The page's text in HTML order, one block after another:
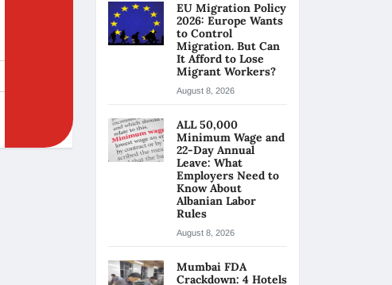
EU Migration Policy
2026: Europe Wants
to Control
Migration. But Can
It Afford to Lose
Migrant Workers?
August 8, 2026
ALL 50,000
Minimum Wage and
22-Day Annual
Leave: What
Employers Need to
Know About
Albanian Labor
Rules
August 8, 2026
Mumbai FDA
Crackdown: 4 Hotels